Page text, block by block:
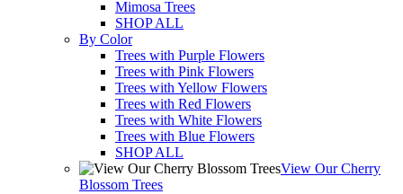
Mimosa Trees
SHOP ALL
By Color
Trees with Purple Flowers
Trees with Pink Flowers
Trees with Yellow Flowers
Trees with Red Flowers
Trees with White Flowers
Trees with Blue Flowers
SHOP ALL
View Our Cherry
Blossom Trees